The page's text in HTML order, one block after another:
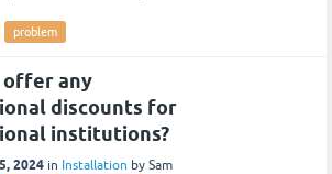
problem
offer any
discounts for
institutions?
2024 in Installation by Sam